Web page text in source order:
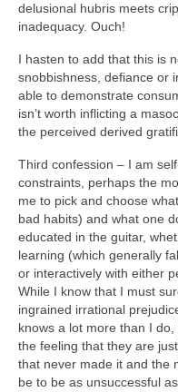
delusional hubris meets
inadequacy. Ouch!
I hasten to add that this is
snobbishness, defiance or
able to demonstrate
isn’t worth inflicting a
the perceived derived
Third confession – I am
constraints, perhaps the
me to pick and choose
bad habits) and what one
educated in the guitar,
learning (which generally
or interactively with either
While I know that I must
ingrained irrational
knows a lot more than I
the feeling that they are
that never made it and the
be to be as unsuccessful